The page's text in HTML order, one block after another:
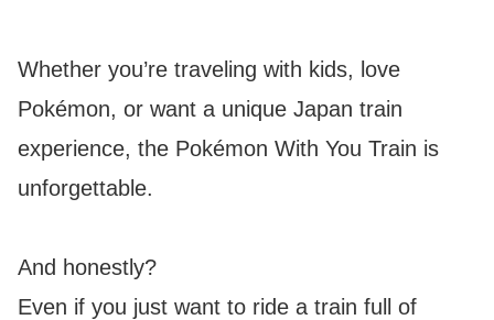
Whether you’re traveling with kids, love
Pokémon, or want a unique Japan train
experience, the Pokémon With You Train is
unforgettable.
And honestly?
Even if you just want to ride a train full of